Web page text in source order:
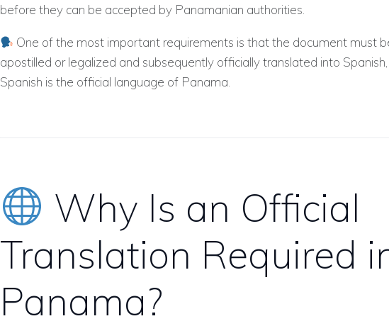
before they can be accepted by Panamanian authorities.
One of the most important requirements is that the document must
apostilled or legalized and subsequently officially translated into
Spanish is the official language of Panama.
Why Is an Official
Translation Required
Panama?